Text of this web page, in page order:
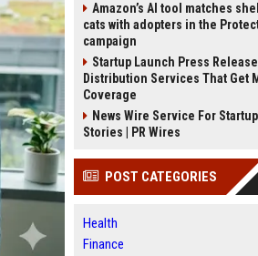
Amazon’s AI tool matches
cats with adopters in the
campaign
Startup Launch Press
Distribution Services That Get
Coverage
News Wire Service For
Stories | PR Wires
POST CATEGORIES
Health
Finance